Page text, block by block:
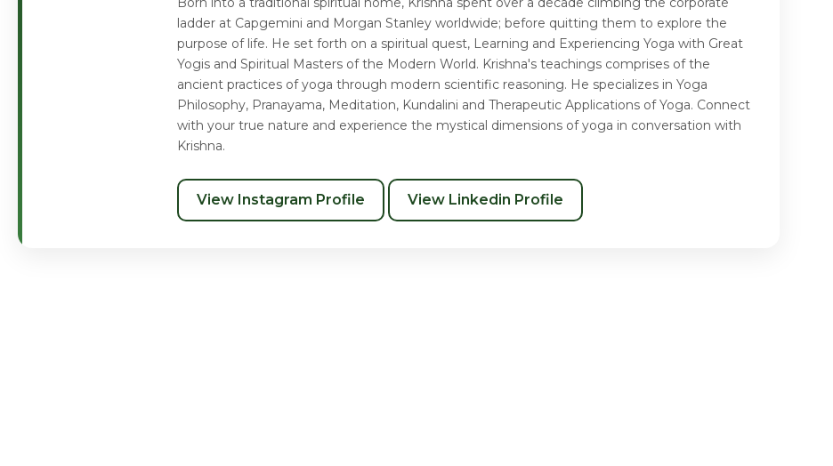
ladder at Capgemini and Morgan Stanley worldwide; before quitting them to explore the
purpose of life. He set forth on a spiritual quest, Learning and Experiencing Yoga with Great
Yogis and Spiritual Masters of the Modern World. Krishna's teachings comprises of the
ancient practices of yoga through modern scientific reasoning. He specializes in Yoga
Philosophy, Pranayama, Meditation, Kundalini and Therapeutic Applications of Yoga. Connect
with your true nature and experience the mystical dimensions of yoga in conversation with
Krishna.
View Instagram Profile View Linkedin Profile